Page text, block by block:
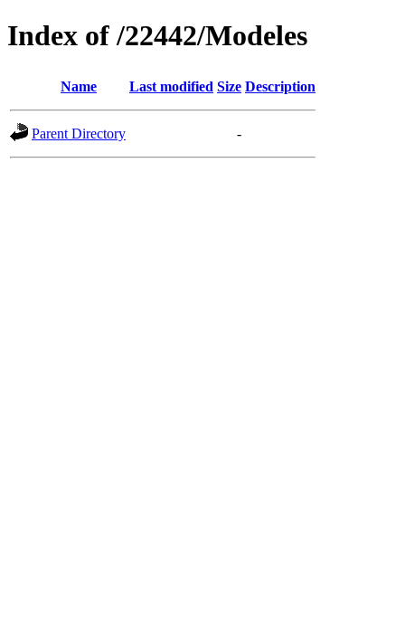
Index of /22442/Modeles
Name Last modified Size Description
Parent Directory -